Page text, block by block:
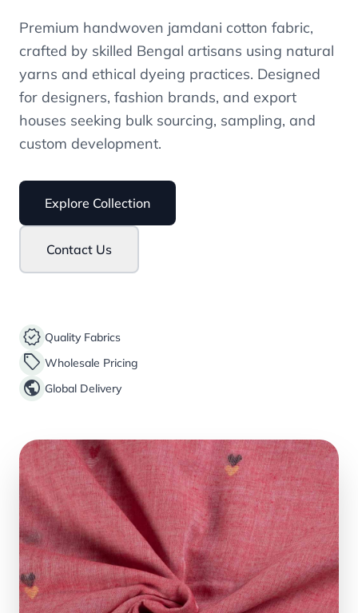
Premium handwoven jamdani cotton fabric,
crafted by skilled Bengal artisans using natural
yarns and ethical dyeing practices. Designed
for designers, fashion brands, and export
houses seeking bulk sourcing, sampling, and
custom development.
Explore Collection
Contact Us
verified Quality Fabrics
sell Wholesale Pricing
public Global Delivery